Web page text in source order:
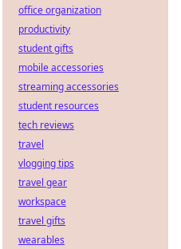
office organization
productivity
student gifts
mobile accessories
streaming accessories
student resources
tech reviews
travel
vlogging tips
travel gear
workspace
travel gifts
wearables